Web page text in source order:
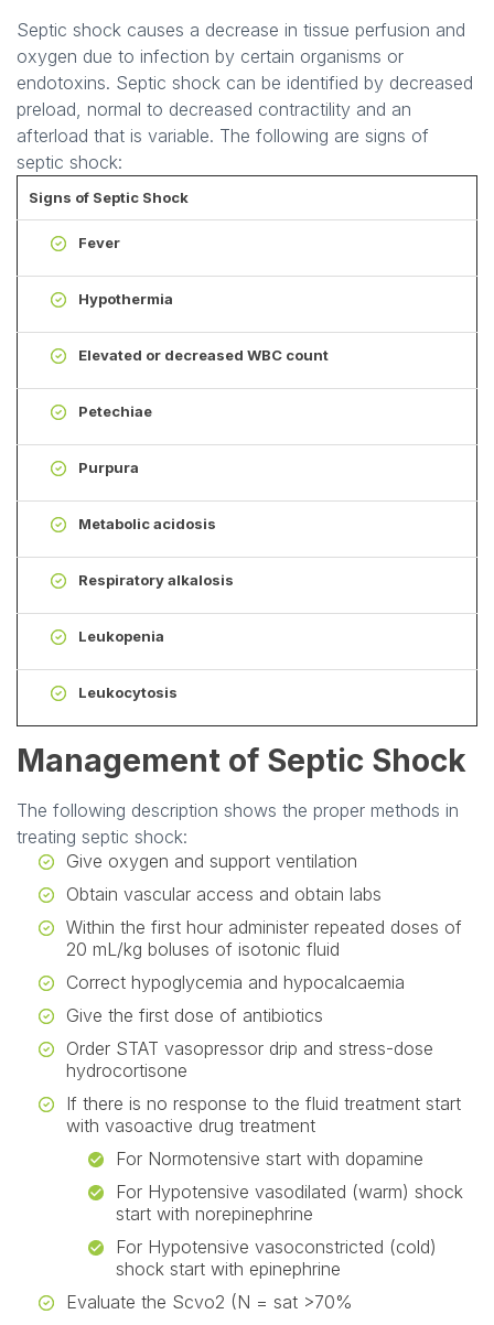
Septic shock causes a decrease in tissue perfusion and
oxygen due to infection by certain organisms or
endotoxins. Septic shock can be identified by decreased
preload, normal to decreased contractility and an
afterload that is variable. The following are signs of
septic shock:
Signs of Septic Shock
Fever
Hypothermia
Elevated or decreased WBC count
Petechiae
Purpura
Metabolic acidosis
Respiratory alkalosis
Leukopenia
Leukocytosis
Management of Septic Shock
The following description shows the proper methods in
treating septic shock:
Give oxygen and support ventilation
Obtain vascular access and obtain labs
Within the first hour administer repeated doses of
20 mL/kg boluses of isotonic fluid
Correct hypoglycemia and hypocalcaemia
Give the first dose of antibiotics
Order STAT vasopressor drip and stress-dose
hydrocortisone
If there is no response to the fluid treatment start
with vasoactive drug treatment
For Normotensive start with dopamine
For Hypotensive vasodilated (warm) shock
start with norepinephrine
For Hypotensive vasoconstricted (cold)
shock start with epinephrine
Evaluate the Scvo2 (N = sat >70%